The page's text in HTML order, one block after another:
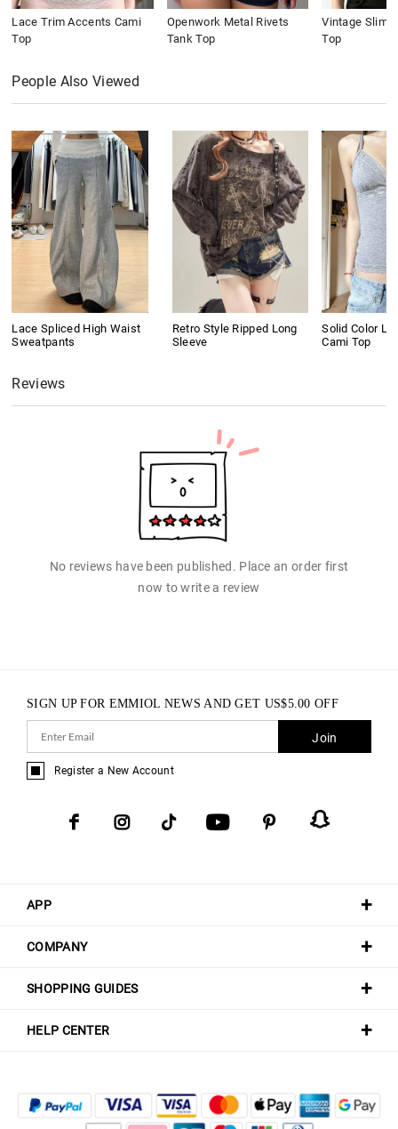
Lace Trim Accents Cami
Top
Openwork Metal Rivets
Tank Top
Vintage Slim
Top
People Also Viewed
Lace Spliced High Waist
Sweatpants
Retro Style Ripped Long
Sleeve
Solid Color
Cami Top
Reviews
No reviews have been published. Place an order first
now to write a review
APP
COMPANY
SHOPPING GUIDES
HELP CENTER
SIGN UP FOR EMMIOL NEWS AND GET US$5.00 OFF
Join
Register a New Account